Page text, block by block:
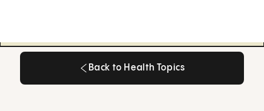
Back to Health Topics